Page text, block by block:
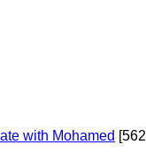
with Mohamed [562